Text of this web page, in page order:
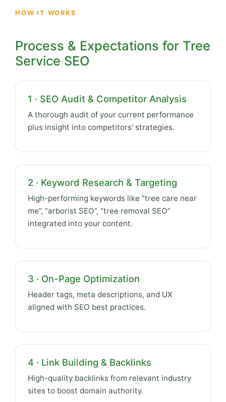
HOW IT WORKS
Process & Expectations for Tree
Service SEO
1 · SEO Audit & Competitor Analysis
A thorough audit of your current performance
plus insight into competitors' strategies.
2 · Keyword Research & Targeting
High-performing keywords like “tree care near
me”, “arborist SEO”, “tree removal SEO”
integrated into your content.
3 · On-Page Optimization
Header tags, meta descriptions, and UX
aligned with SEO best practices.
4 · Link Building & Backlinks
High-quality backlinks from relevant industry
sites to boost domain authority.